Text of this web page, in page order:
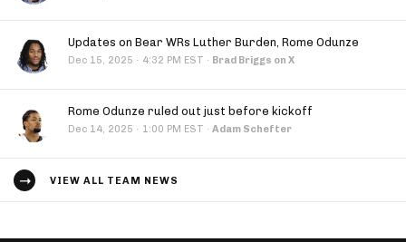
Updates on Bear WRs Luther Burden, Rome Odunze
Dec 15, 2025 · 4:32 PM EST · Brad Briggs on X
Rome Odunze ruled out just before kickoff
Dec 14, 2025 · 1:00 PM EST · Adam Schefter
VIEW ALL TEAM NEWS